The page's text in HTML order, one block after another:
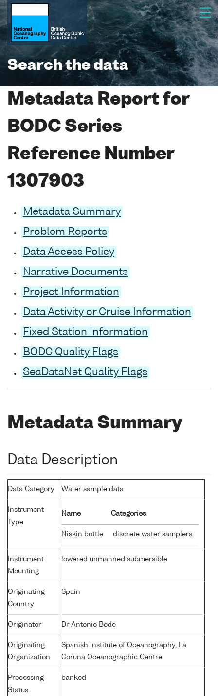
Search the data
Metadata Report for
BODC Series
Reference Number
1307903
Metadata Summary
Problem Reports
Data Access Policy
Narrative Documents
Project Information
Data Activity or Cruise Information
Fixed Station Information
BODC Quality Flags
SeaDataNet Quality Flags
Metadata Summary
Data Description
Data Category Water sample data
Instrument
Type
Name Categories
Niskin bottle discrete water samplers
Instrument
Mounting
lowered unmanned submersible
Originating
Country
Spain
Originator Dr Antonio Bode
Originating
Organization
Spanish Institute of Oceanography, La
Coruna Oceanographic Centre
Processing
Status
banked